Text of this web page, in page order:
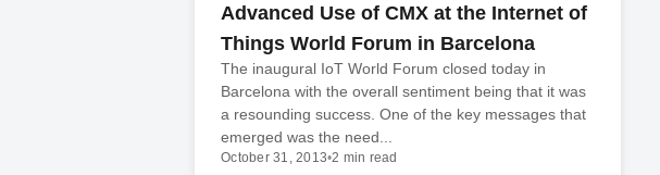
Advanced Use of CMX at the Internet of
Things World Forum in Barcelona
The inaugural IoT World Forum closed today in
Barcelona with the overall sentiment being that it was
a resounding success. One of the key messages that
emerged was the need...
October 31, 2013•2 min read